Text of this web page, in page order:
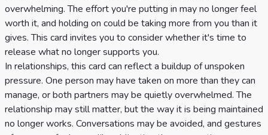
overwhelming. The effort you're putting in may no longer feel
worth it, and holding on could be taking more from you than it
gives. This card invites you to consider whether it's time to
release what no longer supports you.
In relationships, this card can reflect a buildup of unspoken
pressure. One person may have taken on more than they can
manage, or both partners may be quietly overwhelmed. The
relationship may still matter, but the way it is being maintained
no longer works. Conversations may be avoided, and gestures